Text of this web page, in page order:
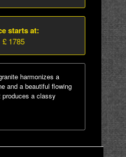
starts at:
£ 1785
harmonizes a
and a beautiful flowing
a classy